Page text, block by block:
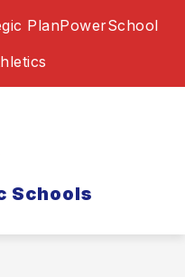
PlanPowerSchool
Schools